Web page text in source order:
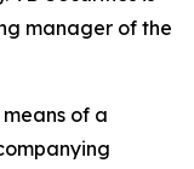
manager of the
of a